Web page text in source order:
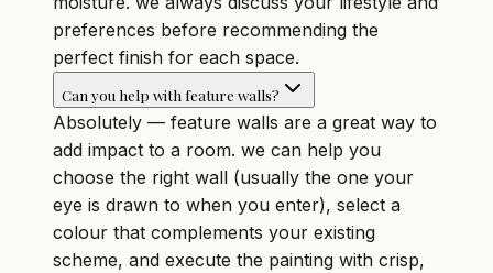
preferences before recommending the
perfect finish for each space.
Can you help with feature walls?
Absolutely — feature walls are a great way to
add impact to a room. we can help you
choose the right wall (usually the one your
eye is drawn to when you enter), select a
colour that complements your existing
scheme, and execute the painting with crisp,